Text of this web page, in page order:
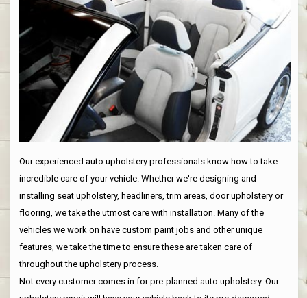
Our experienced auto upholstery professionals know how to take
incredible care of your vehicle. Whether we're designing and
installing seat upholstery, headliners, trim areas, door upholstery or
flooring, we take the utmost care with installation. Many of the
vehicles we work on have custom paint jobs and other unique
features, we take the time to ensure these are taken care of
throughout the upholstery process.
Not every customer comes in for pre-planned auto upholstery. Our